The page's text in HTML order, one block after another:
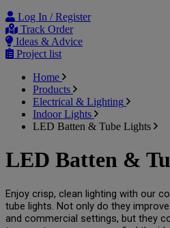
Log In / Register
Track Order
Ideas & Advice
Project list
Home
Products
Electrical & Lighting
Indoor Lights
LED Batten & Tube Lights
LED Batten &
Enjoy crisp, clean lighting with our
tube lights. Not only do they
and commercial settings, but they